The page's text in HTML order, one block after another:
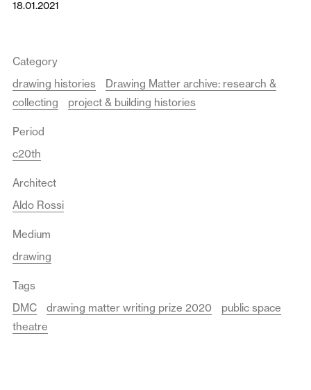
18.01.2021
Category
drawing histories
Drawing Matter archive: research &
collecting
project & building histories
Period
c20th
Architect
Aldo Rossi
Medium
drawing
Tags
DMC
drawing matter writing prize 2020
public space
theatre